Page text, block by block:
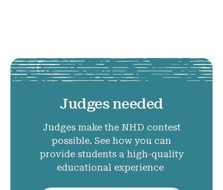
Judges needed
Judges make the NHD contest
possible. See how you can
provide students a high-quality
educational experience